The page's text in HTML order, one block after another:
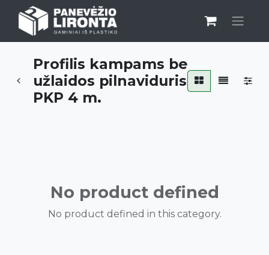
Profilis kampams be
užlaidos pilnaviduris
PKP 4 m.
No product defined
No product defined in this category.